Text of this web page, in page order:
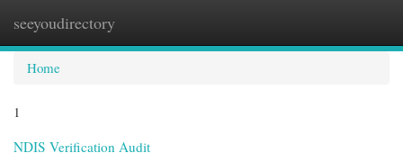
seeyoudirectory
Home
1
NDIS Verification Audit